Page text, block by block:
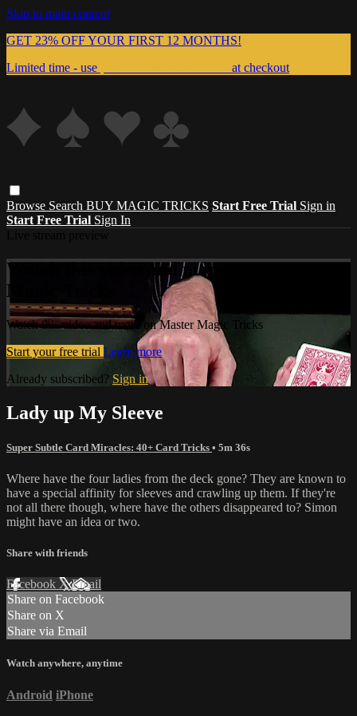
Skip to main content
GET 23% OFF YOUR FIRST 12 MONTHS!
Limited time - use
at checkout
Browse Search BUY MAGIC TRICKS Start Free Trial Sign in
Start Free Trial Sign In
Watch this video and more on Master
Magic Tricks
Watch this video and more on Master Magic Tricks
Start your free trial Learn more
Already subscribed? Sign in
Lady up My Sleeve
Super Subtle Card Miracles: 40+ Card Tricks • 5m 36s
Where have the four ladies from the deck gone? They are known to
have a special affinity for sleeves and crawling up them. If they're
not all there though, where have the others disappeared to? Simon
might have an idea or two.
Share with friends
Facebook XEmail
Share on Facebook
Share on X
Share via Email
Watch anywhere, anytime
Android iPhone